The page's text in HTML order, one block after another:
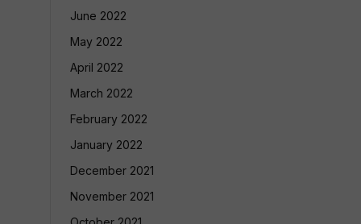
June 2022
May 2022
April 2022
March 2022
February 2022
January 2022
December 2021
November 2021